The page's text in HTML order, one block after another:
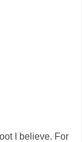
I believe. For